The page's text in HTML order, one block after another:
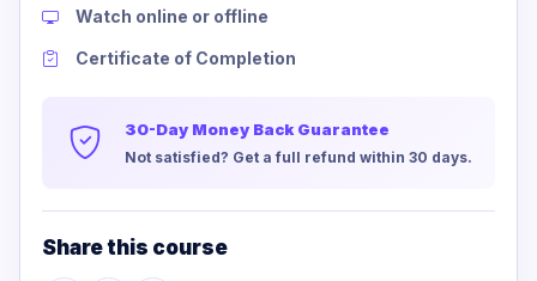
Watch online or offline
Certificate of Completion
30-Day Money Back Guarantee
Not satisfied? Get a full refund within 30 days.
Share this course